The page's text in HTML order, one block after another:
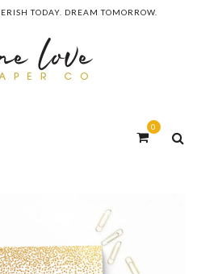
TODAY. DREAM TOMORROW.
0